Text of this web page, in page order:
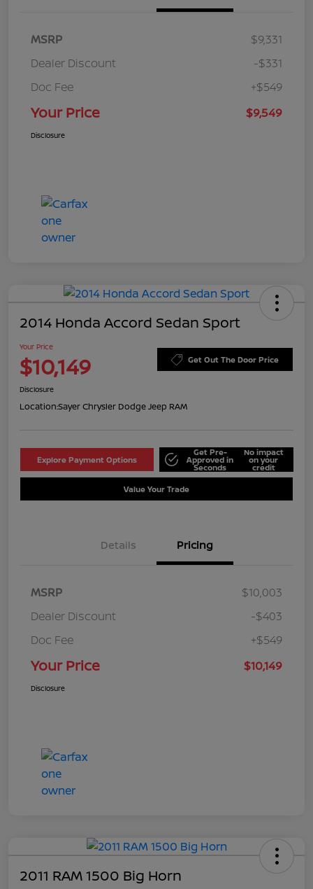
MSRP
$9,331
Dealer Discount
-$331
Doc Fee
+$549
Your Price $9,549
Disclosure
2014 Honda Accord Sedan Sport
Your Price
$10,149 Get Out The Door Price
Disclosure
Location:Sayer Chrysler Dodge Jeep RAM
Explore Payment Options
Get Pre-
Approved in
Seconds
No impact
on your
credit
Value Your Trade
Details Pricing
MSRP
$10,003
Dealer Discount
-$403
Doc Fee
+$549
Your Price $10,149
Disclosure
2011 RAM 1500 Big Horn